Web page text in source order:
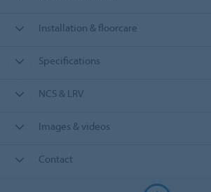
Installation & floorcare
Specifications
NCS & LRV
Images & videos
Contact